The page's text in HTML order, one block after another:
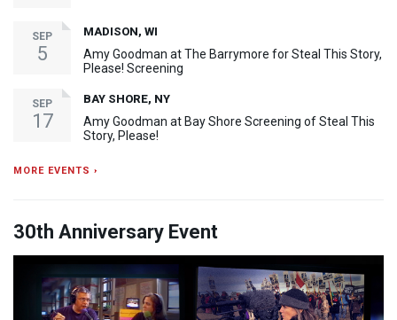
SEP
5
MADISON, WI
Amy Goodman at The Barrymore for Steal This Story,
Please! Screening
SEP
17
BAY SHORE, NY
Amy Goodman at Bay Shore Screening of Steal This
Story, Please!
MORE EVENTS ›
30th Anniversary Event